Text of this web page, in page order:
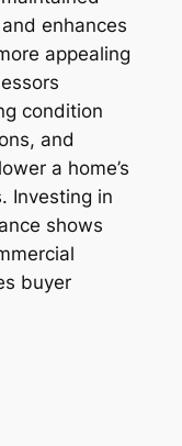
enhances
appealing
condition
and
a home’s
Investing in
shows
buyer